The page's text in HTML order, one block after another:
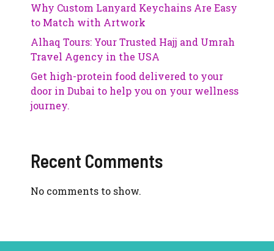
Why Custom Lanyard Keychains Are Easy
to Match with Artwork
Alhaq Tours: Your Trusted Hajj and Umrah
Travel Agency in the USA
Get high-protein food delivered to your
door in Dubai to help you on your wellness
journey.
Recent Comments
No comments to show.